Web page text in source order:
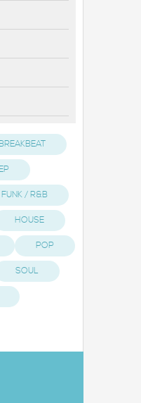
BREAKBEAT
FUNK / R&B
HOUSE
POP
SOUL